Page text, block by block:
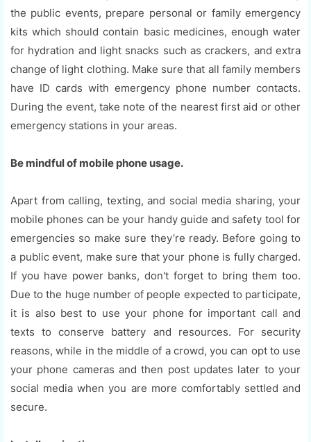
the public events, prepare personal or family emergency
kits which should contain basic medicines, enough water
for hydration and light snacks such as crackers, and extra
change of light clothing. Make sure that all family members
have ID cards with emergency phone number contacts.
During the event, take note of the nearest first aid or other
emergency stations in your areas.
Be mindful of mobile phone usage.
Apart from calling, texting, and social media sharing, your
mobile phones can be your handy guide and safety tool for
emergencies so make sure they’re ready. Before going to
a public event, make sure that your phone is fully charged.
If you have power banks, don't forget to bring them too.
Due to the huge number of people expected to participate,
it is also best to use your phone for important call and
texts to conserve battery and resources. For security
reasons, while in the middle of a crowd, you can opt to use
your phone cameras and then post updates later to your
social media when you are more comfortably settled and
secure.